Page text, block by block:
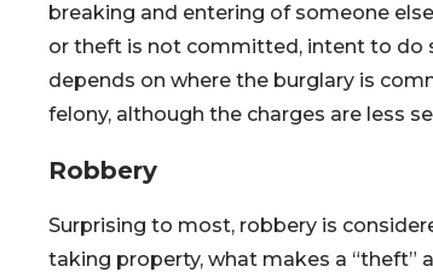
breaking and entering of someone
or theft is not committed, intent to do
depends on where the burglary is
felony, although the charges are less
Robbery
Surprising to most, robbery is
taking property, what makes a “theft”